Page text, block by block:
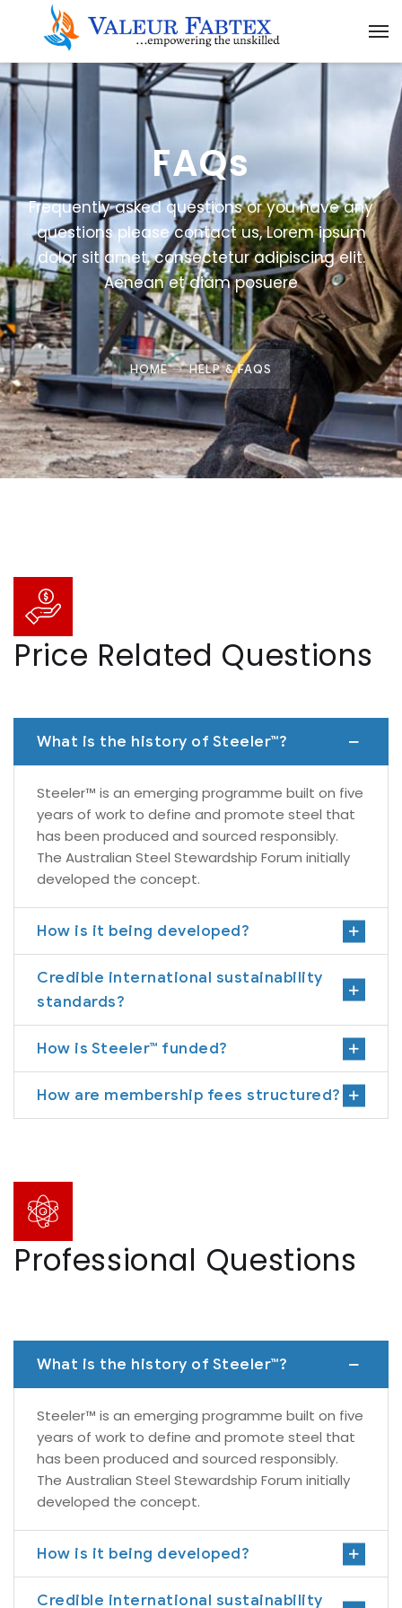
FAQs
Frequently asked questions or you have any
questions please contact us, Lorem ipsum
dolor sit amet, consectetur adipiscing elit.
Aenean et diam posuere
HOME HELP & FAQS
Price Related Questions
What is the history of Steeler™?
Steeler™ is an emerging programme built on five
years of work to define and promote steel that
has been produced and sourced responsibly.
The Australian Steel Stewardship Forum initially
developed the concept.
How is it being developed?
Credible international sustainability
standards?
How is Steeler™ funded?
How are membership fees structured?
Professional Questions
What is the history of Steeler™?
Steeler™ is an emerging programme built on five
years of work to define and promote steel that
has been produced and sourced responsibly.
The Australian Steel Stewardship Forum initially
developed the concept.
How is it being developed?
Credible international sustainability